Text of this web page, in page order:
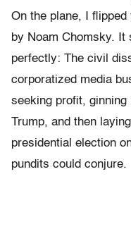
On the plane, I flipped
by Noam Chomsky. It
perfectly: The civil
corporatized media
seeking profit, ginning
Trump, and then
presidential election
pundits could conjure.